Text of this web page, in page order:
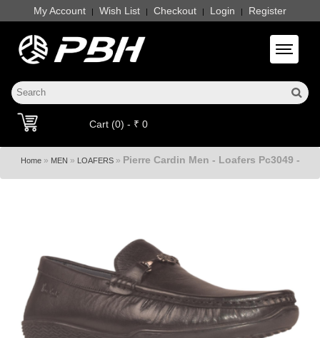
My Account | Wish List | Checkout | Login | Register
Toggle
Cart (0) - ₹ 0
Home» MEN » LOAFERS» Pierre Cardin Men - Loafers Pc3049 -